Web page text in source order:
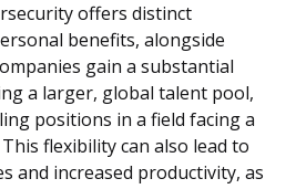
offers distinct
benefits, alongside
gain a substantial
a larger, global talent pool,
positions in a field facing a
flexibility can also lead to
and increased productivity, as